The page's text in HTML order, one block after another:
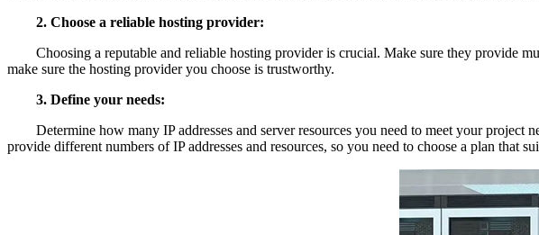
2. Choose a reliable hosting provider:
Choosing a reputable and reliable hosting provider is crucial. Make sure they provide
make sure the hosting provider you choose is trustworthy.
3. Define your needs:
Determine how many IP addresses and server resources you need to meet your project
provide different numbers of IP addresses and resources, so you need to choose a plan that